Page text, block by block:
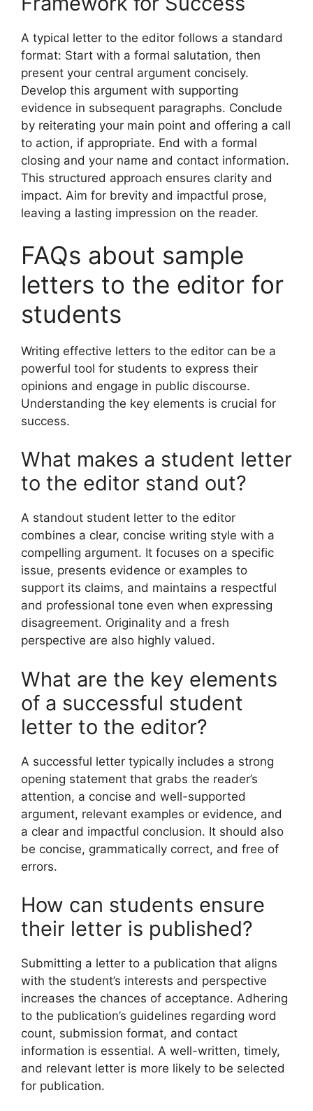
A typical letter to the editor follows a standard
format: Start with a formal salutation, then
present your central argument concisely.
Develop this argument with supporting
evidence in subsequent paragraphs. Conclude
by reiterating your main point and offering a call
to action, if appropriate. End with a formal
closing and your name and contact information.
This structured approach ensures clarity and
impact. Aim for brevity and impactful prose,
leaving a lasting impression on the reader.
FAQs about sample
letters to the editor for
students
Writing effective letters to the editor can be a
powerful tool for students to express their
opinions and engage in public discourse.
Understanding the key elements is crucial for
success.
What makes a student letter
to the editor stand out?
A standout student letter to the editor
combines a clear, concise writing style with a
compelling argument. It focuses on a specific
issue, presents evidence or examples to
support its claims, and maintains a respectful
and professional tone even when expressing
disagreement. Originality and a fresh
perspective are also highly valued.
What are the key elements
of a successful student
letter to the editor?
A successful letter typically includes a strong
opening statement that grabs the reader’s
attention, a concise and well-supported
argument, relevant examples or evidence, and
a clear and impactful conclusion. It should also
be concise, grammatically correct, and free of
errors.
How can students ensure
their letter is published?
Submitting a letter to a publication that aligns
with the student’s interests and perspective
increases the chances of acceptance. Adhering
to the publication’s guidelines regarding word
count, submission format, and contact
information is essential. A well-written, timely,
and relevant letter is more likely to be selected
for publication.